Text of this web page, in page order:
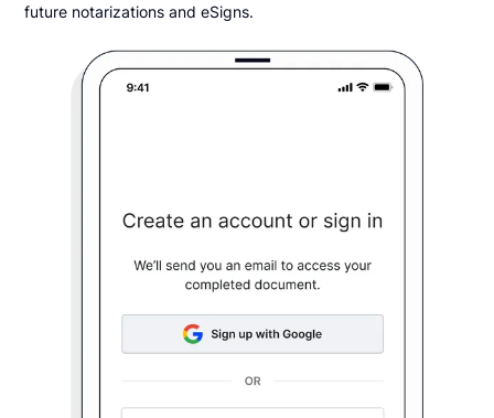
future notarizations and eSigns.